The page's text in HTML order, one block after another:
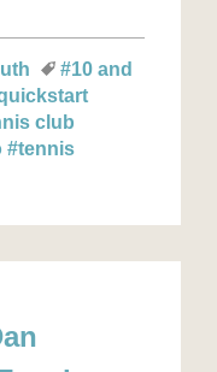
#10 and
club
#tennis